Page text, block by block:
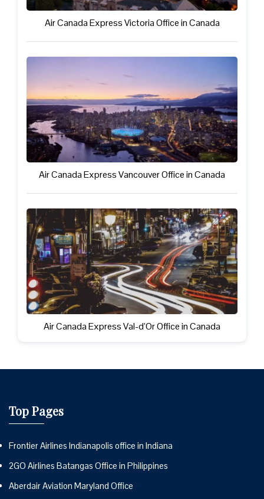
Air Canada Express Victoria Office in Canada
Air Canada Express Vancouver Office in Canada
Air Canada Express Val-d’Or Office in Canada
Top Pages
Frontier Airlines Indianapolis office in Indiana
2GO Airlines Batangas Office in Philippines
Aberdair Aviation Maryland Office